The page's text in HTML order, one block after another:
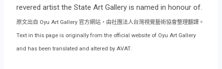
revered artist the State Art Gallery is named in honour of.
原文出自 Oyu Art Gallery 官方網站，由社團法人台灣視覺藝術協會整理翻譯。
Text in this page is originally from the official website of Oyu Art Gallery
and has been translated and altered by AVAT.